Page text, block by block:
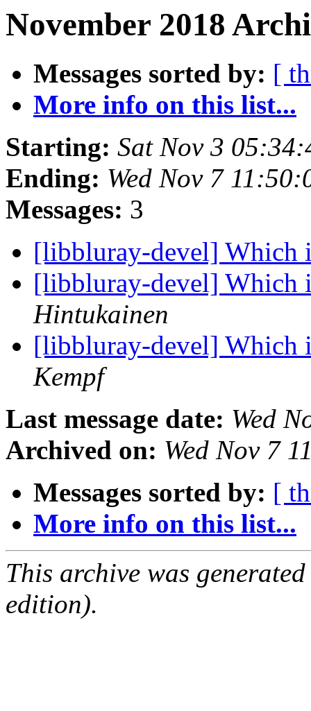
November 2018
Messages sorted by: [
More info on this list...
Starting: Sat Nov 3
Ending: Wed Nov 7
Messages: 3
[libbluray-devel] Which
[libbluray-devel] Which
Hintukainen
[libbluray-devel] Which
Kempf
Last message date: Wed
Archived on: Wed Nov 7
Messages sorted by: [
More info on this list...
This archive was
edition).